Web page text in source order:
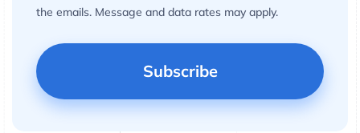
the emails. Message and data rates may apply.